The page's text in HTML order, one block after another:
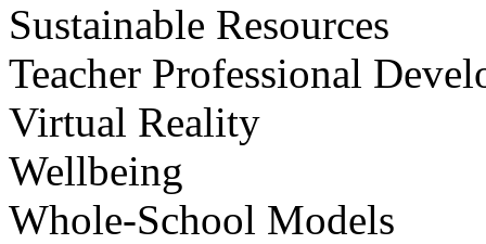
Sustainable Resources
Teacher Professional
Virtual Reality
Wellbeing
Whole-School Models